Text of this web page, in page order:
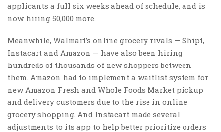
applicants a full six weeks ahead of schedule, and is
now hiring 50,000 more.
Meanwhile, Walmart’s online grocery rivals — Shipt,
Instacart and Amazon — have also been hiring
hundreds of thousands of new shoppers between
them. Amazon had to implement a waitlist system for
new Amazon Fresh and Whole Foods Market pickup
and delivery customers due to the rise in online
grocery shopping. And Instacart made several
adjustments to its app to help better prioritize orders